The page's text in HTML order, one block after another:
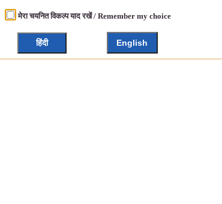
मेरा चयनित विकल्प याद रखें / Remember my choice
हिंदी English